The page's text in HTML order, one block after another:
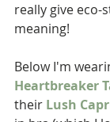
really give eco-
meaning!
Below I'm
Heartbreaker
their Lush